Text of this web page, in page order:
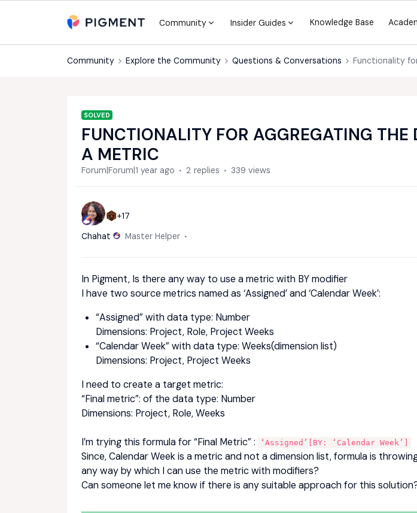
Community Insider Guides Knowledge Base
Community Explore the Community Questions & Conversations Functionality
SOLVED
FUNCTIONALITY FOR AGGREGATING THE
A METRIC
Forum|Forum|1 year ago 2 replies 339 views
+17
Chahat
Master Helper
In Pigment, Is there any way to use a metric with BY modifier
I have two source metrics named as ‘Assigned’ and ‘Calendar Week’:
“Assigned” with data type: Number
Dimensions: Project, Role, Project Weeks
“Calendar Week” with data type: Weeks(dimension list)
Dimensions: Project, Project Weeks
I need to create a target metric:
“Final metric”: of the data type: Number
Dimensions: Project, Role, Weeks
I’m trying this formula for “Final Metric” : ‘Assigned’[BY: ‘Calendar Week’]
Since, Calendar Week is a metric and not a dimension list, formula is
any way by which I can use the metric with modifiers?
Can someone let me know if there is any suitable approach for this